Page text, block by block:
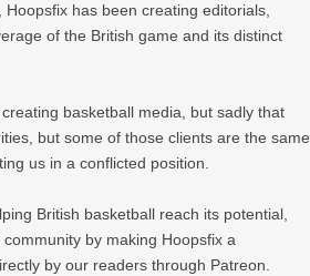
has been creating editorials,
of the British game and its distinct
basketball media, but sadly that
but some of those clients are the same
us in a conflicted position.
British basketball reach its potential,
by making Hoopsfix a
by our readers through Patreon.